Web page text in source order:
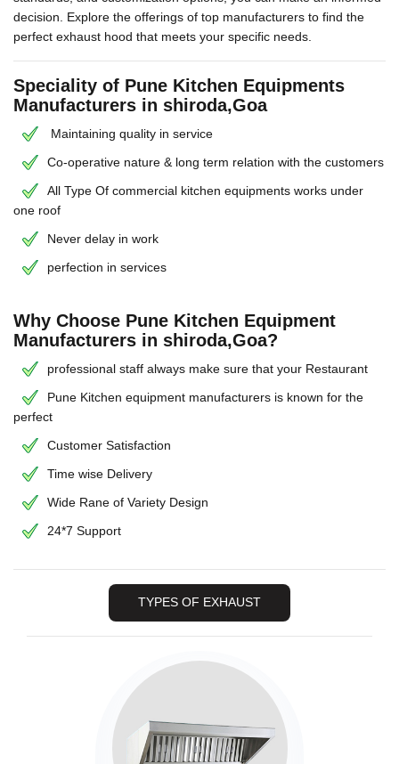
decision. Explore the offerings of top manufacturers to find the
perfect exhaust hood that meets your specific needs.
Speciality of Pune Kitchen Equipments
Manufacturers in shiroda,Goa
Maintaining quality in service
Co-operative nature & long term relation with the customers
All Type Of commercial kitchen equipments works under
one roof
Never delay in work
perfection in services
Why Choose Pune Kitchen Equipment
Manufacturers in shiroda,Goa?
professional staff always make sure that your Restaurant
Pune Kitchen equipment manufacturers is known for the
perfect
Customer Satisfaction
Time wise Delivery
Wide Rane of Variety Design
24*7 Support
TYPES OF EXHAUST